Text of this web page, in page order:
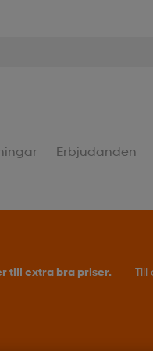
Erbjudanden
till extra bra priser. Till